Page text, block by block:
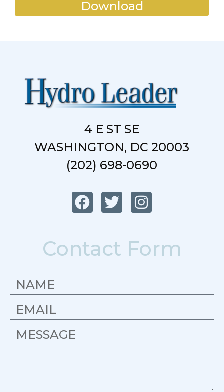
Download
4 E ST SE
WASHINGTON, DC 20003
(202) 698-0690
Contact Form